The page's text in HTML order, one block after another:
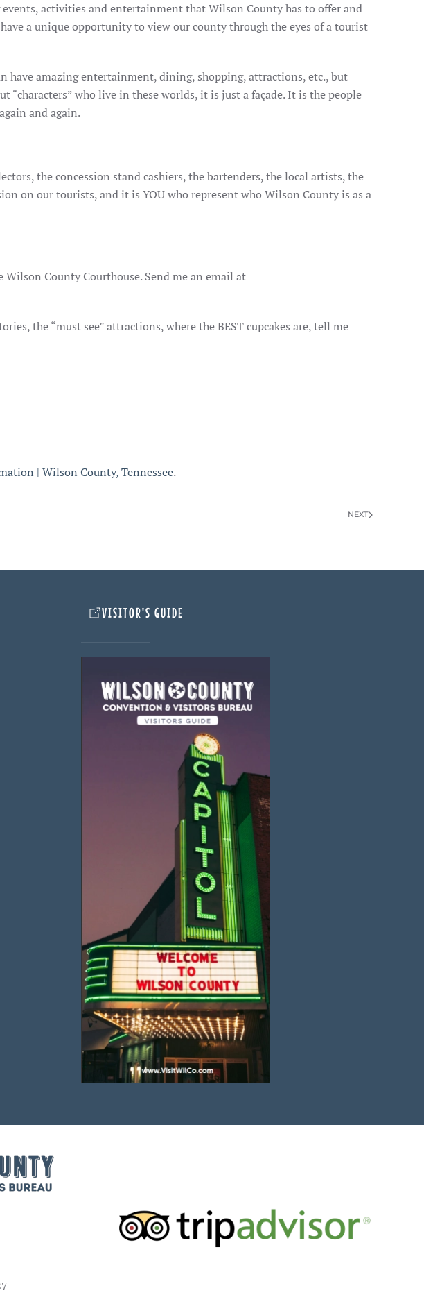
activities and entertainment that Wilson County has to offer and
a unique opportunity to view our county through the eyes of a tourist
have amazing entertainment, dining, shopping, attractions, etc., but
“characters” who live in these worlds, it is just a façade. It is the people
and again.
the concession stand cashiers, the bartenders, the local artists, the
on our tourists, and it is YOU who represent who Wilson County is as a
County Courthouse. Send me an email at
the “must see” attractions, where the BEST cupcakes are, tell me
| Wilson County, Tennessee.
NEXT
VISITOR'S GUIDE